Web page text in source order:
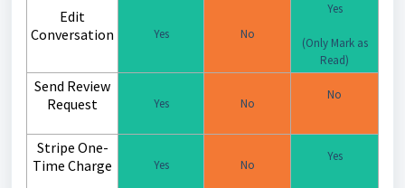
Edit
Conversation
Yes No
Yes
(Only Mark as
Read)
Send Review
Request
Yes No
No
Stripe One-
Time Charge
Yes No
Yes